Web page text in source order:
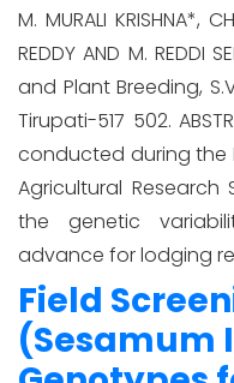
M. MURALI KRISHNA*,
REDDY AND M. REDDI
and Plant Breeding,
Tirupati-517 502.
conducted during the
Agricultural
the genetic
advance for lodging
Field
(Sesamum